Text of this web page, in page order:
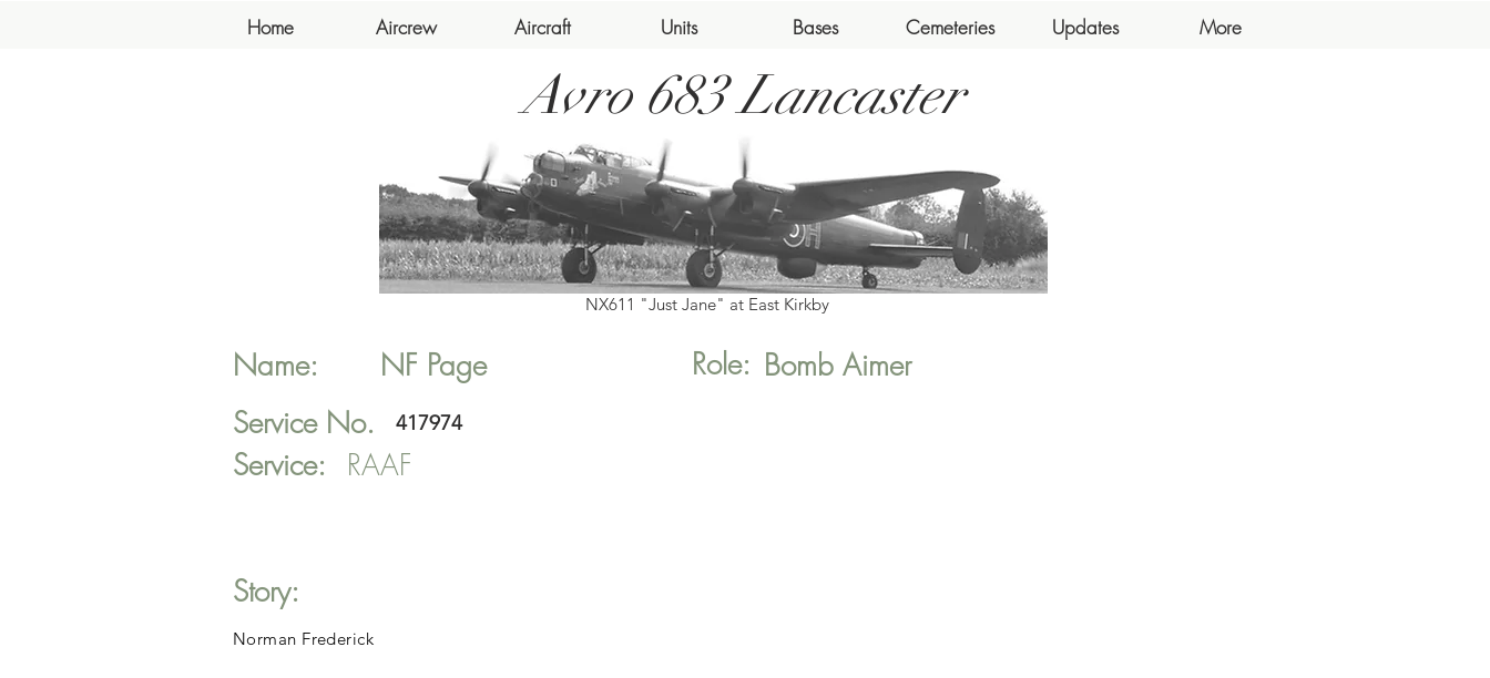
Home Aircrew Aircraft Units Bases Cemeteries Updates More
Avro 683 Lancaster
NX611 "Just Jane" at East Kirkby
Name: NF Page Role: Bomb Aimer
Service No.
417974
Service: RAAF
Story:
Norman Frederick